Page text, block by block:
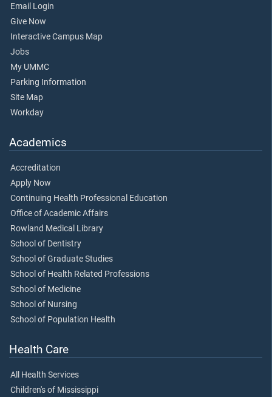
Email Login
Give Now
Interactive Campus Map
Jobs
My UMMC
Parking Information
Site Map
Workday
Academics
Accreditation
Apply Now
Continuing Health Professional Education
Office of Academic Affairs
Rowland Medical Library
School of Dentistry
School of Graduate Studies
School of Health Related Professions
School of Medicine
School of Nursing
School of Population Health
Health Care
All Health Services
Children's of Mississippi